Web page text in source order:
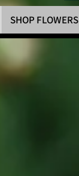
SHOP FLOWERS